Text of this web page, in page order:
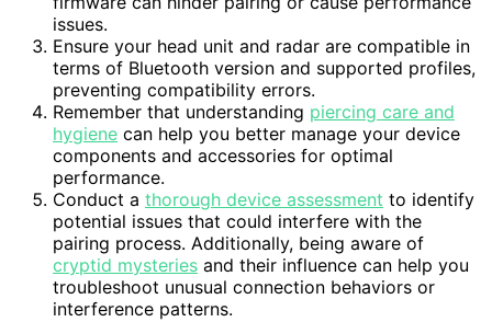
issues.
Ensure your head unit and radar are compatible in
terms of Bluetooth version and supported profiles,
preventing compatibility errors.
Remember that understanding piercing care and
hygiene can help you better manage your device
components and accessories for optimal
performance.
Conduct a thorough device assessment to identify
potential issues that could interfere with the
pairing process. Additionally, being aware of
cryptid mysteries and their influence can help you
troubleshoot unusual connection behaviors or
interference patterns.